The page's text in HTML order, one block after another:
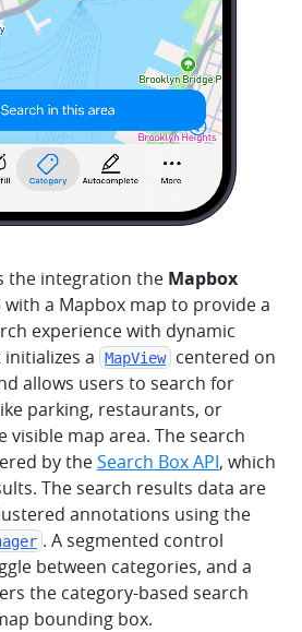
the integration the Mapbox
with a Mapbox map to provide a
experience with dynamic
a
MapView
centered on
allows users to search for
parking, restaurants, or
visible map area. The search
by theSearch Box API, which
The search results data are
annotations using the
. A segmented control
between categories, and a
the category-based search
bounding box.